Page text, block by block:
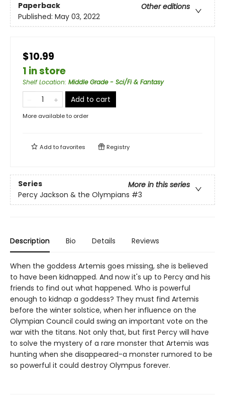
Paperback
Other editions
Published: May 03, 2022
$10.99
1 in store
Shelf Location: Middle Grade - Sci/Fi & Fantasy
Add to cart
More available to order
Add tofavorites Registry
Series
More in this series
Percy Jackson & the Olympians #3
Description Bio Details Reviews
When the goddess Artemis goes missing, she is believed
to have been kidnapped. And now it's up to Percy and his
friends to find out what happened. Who is powerful
enough to kidnap a goddess? They must find Artemis
before the winter solstice, when her influence on the
Olympian Council could swing an important vote on the
war with the titans. Not only that, but first Percy will have
to solve the mystery of a rare monster that Artemis was
hunting when she disappeared-a monster rumored to be
so powerful it could destroy Olympus forever.